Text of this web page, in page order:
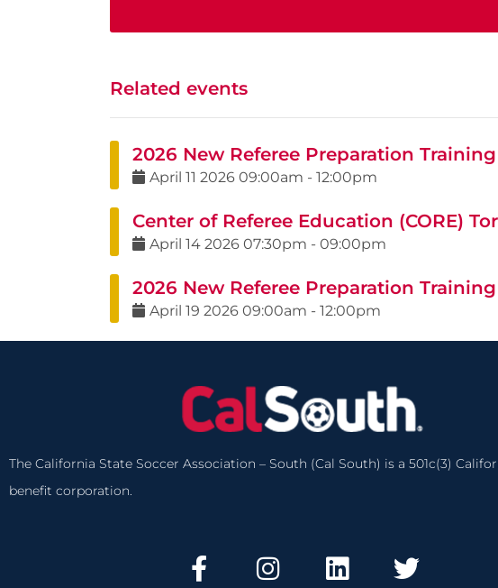
Related events
2026 New Referee Preparation
April 11 2026 09:00am - 12:00pm
Center of Referee Education (CORE)
April 14 2026 07:30pm - 09:00pm
2026 New Referee Preparation
April 19 2026 09:00am - 12:00pm
The California State Soccer Association – South (Cal South) is a 501c(3)
benefit corporation.